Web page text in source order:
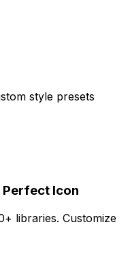
style presets
Perfect Icon
libraries. Customize